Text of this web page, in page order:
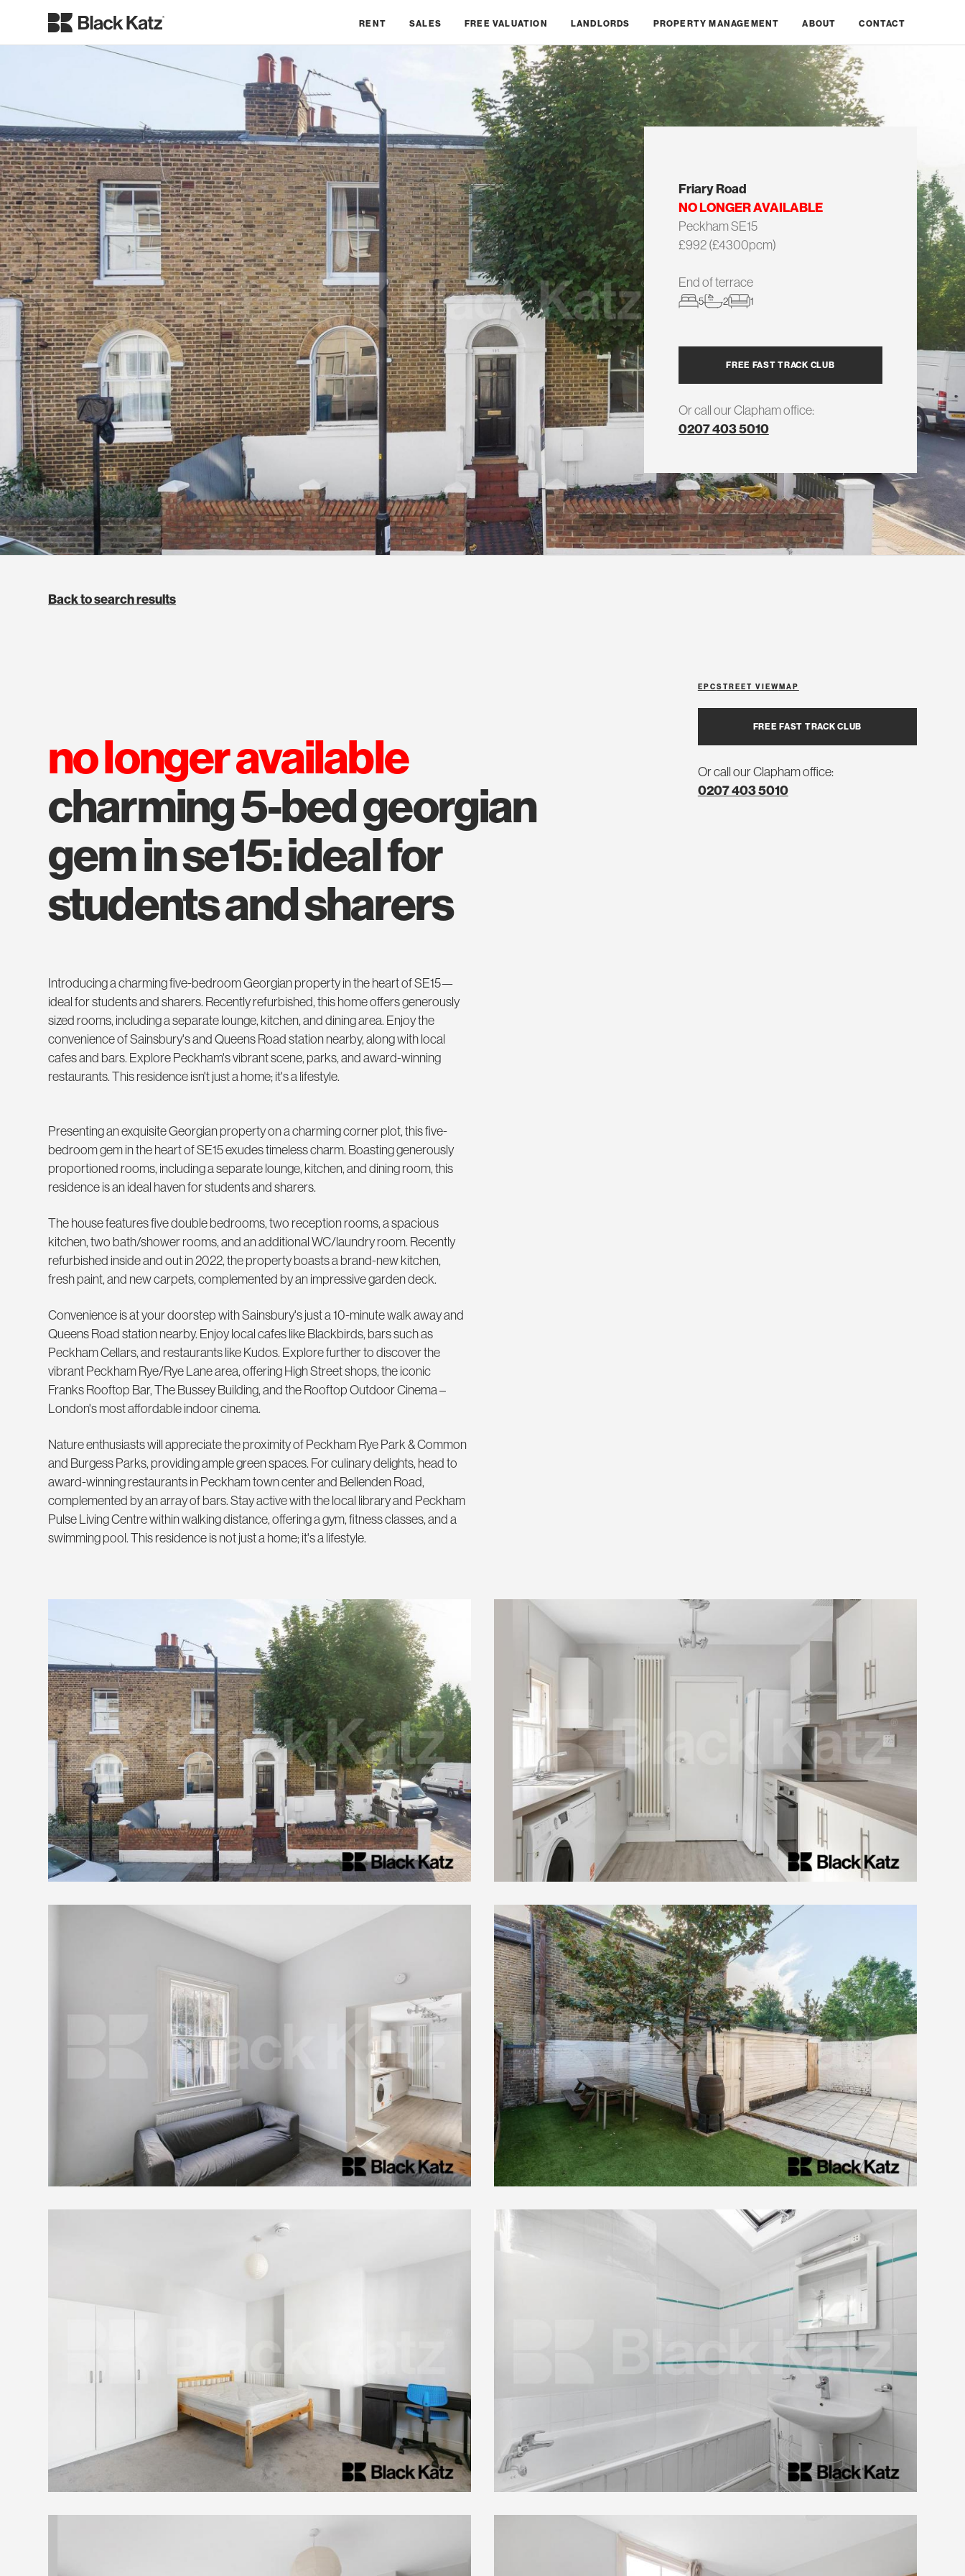
RENT SALES FREE VALUATION LANDLORDS PROPERTY MANAGEMENT ABOUT CONTACT
Friary Road
NO LONGER AVAILABLE
Peckham SE15
£992 (£4300pcm)
End of terrace
5 2 1
FREE FAST TRACK CLUB
Or call our Clapham office:
0207 403 5010
Back to search results
FREE FAST TRACK CLUB
Or call our Clapham office:
0207 403 5010
EPCSTREET VIEWMAP
no longer available
charming 5-bed georgian
gem in se15: ideal for
students and sharers
Introducing a charming five-bedroom Georgian property in the heart of SE15—
ideal for students and sharers. Recently refurbished, this home offers generously
sized rooms, including a separate lounge, kitchen, and dining area. Enjoy the
convenience of Sainsbury's and Queens Road station nearby, along with local
cafes and bars. Explore Peckham's vibrant scene, parks, and award-winning
restaurants. This residence isn't just a home; it's a lifestyle.
Presenting an exquisite Georgian property on a charming corner plot, this five-
bedroom gem in the heart of SE15 exudes timeless charm. Boasting generously
proportioned rooms, including a separate lounge, kitchen, and dining room, this
residence is an ideal haven for students and sharers.
The house features five double bedrooms, two reception rooms, a spacious
kitchen, two bath/shower rooms, and an additional WC/laundry room. Recently
refurbished inside and out in 2022, the property boasts a brand-new kitchen,
fresh paint, and new carpets, complemented by an impressive garden deck.
Convenience is at your doorstep with Sainsbury's just a 10-minute walk away and
Queens Road station nearby. Enjoy local cafes like Blackbirds, bars such as
Peckham Cellars, and restaurants like Kudos. Explore further to discover the
vibrant Peckham Rye/Rye Lane area, offering High Street shops, the iconic
Franks Rooftop Bar, The Bussey Building, and the Rooftop Outdoor Cinema –
London's most affordable indoor cinema.
Nature enthusiasts will appreciate the proximity of Peckham Rye Park & Common
and Burgess Parks, providing ample green spaces. For culinary delights, head to
award-winning restaurants in Peckham town center and Bellenden Road,
complemented by an array of bars. Stay active with the local library and Peckham
Pulse Living Centre within walking distance, offering a gym, fitness classes, and a
swimming pool. This residence is not just a home; it's a lifestyle.